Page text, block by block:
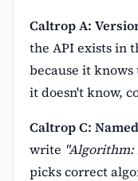
Caltrop A:
the API exists in
because it
it doesn't know,
Caltrop C:
write "Algorithm:
picks correct